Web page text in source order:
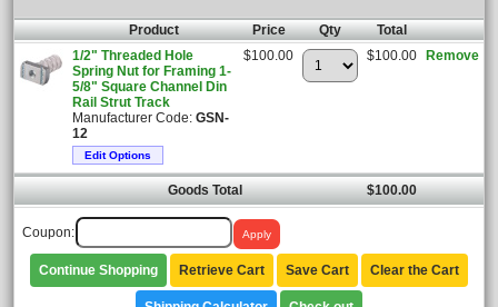
Product Price Qty
Total
1/2" Threaded Hole
Spring Nut for Framing 1-
5/8" Square Channel Din
Rail Strut Track
Manufacturer Code: GSN-
12
Edit Options
$100.00 $100.00 Remove
Goods Total $100.00
Coupon:
Continue Shopping Retrieve Cart Save Cart Clear the Cart